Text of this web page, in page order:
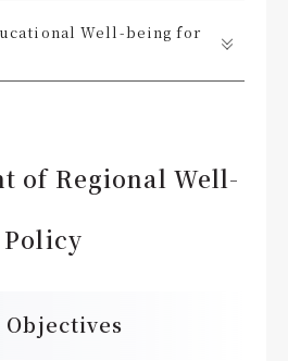
Well-being for
of Regional Well-